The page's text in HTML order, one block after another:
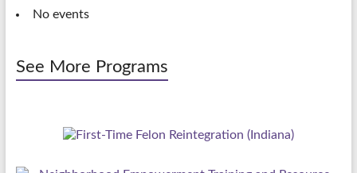
No events
See More Programs